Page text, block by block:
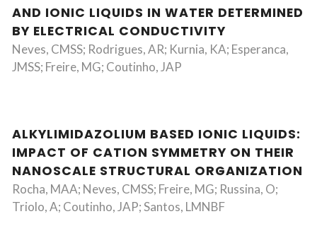
AND IONIC LIQUIDS IN WATER DETERMINED
BY ELECTRICAL CONDUCTIVITY
Neves, CMSS; Rodrigues, AR; Kurnia, KA; Esperanca,
JMSS; Freire, MG; Coutinho, JAP
ALKYLIMIDAZOLIUM BASED IONIC LIQUIDS:
IMPACT OF CATION SYMMETRY ON THEIR
NANOSCALE STRUCTURAL ORGANIZATION
Rocha, MAA; Neves, CMSS; Freire, MG; Russina, O;
Triolo, A; Coutinho, JAP; Santos, LMNBF